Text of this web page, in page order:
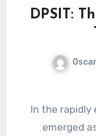
DPSIT:
In the rapidly
emerged